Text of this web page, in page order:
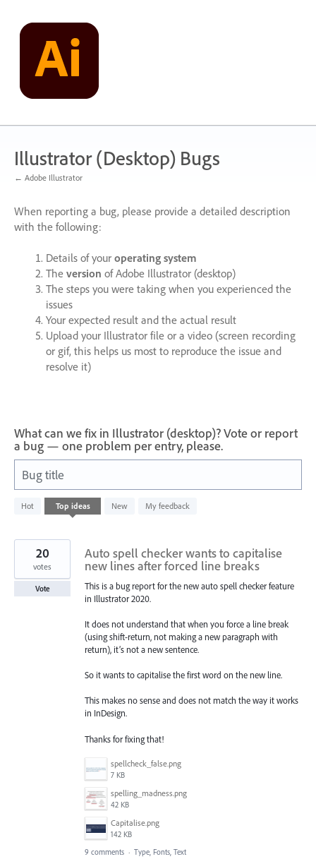
content
Illustrator (Desktop) Bugs
← Adobe Illustrator
When reporting a bug, please provide a detailed description
with the following:
Details of your operating system
The version of Adobe Illustrator (desktop)
The steps you were taking when you experienced the
issues
Your expected result and the actual result
Upload your Illustrator file or a video (screen recording
or gif, this helps us most to reproduce the issue and
resolve it)
What can we fix in Illustrator (desktop)? Vote or report
a bug — one problem per entry, please.
Bug title
Hot Top ideas New My feedback
results
Auto spell checker wants to capitalise
new lines after forced line breaks
This is a bug report for the new auto spell checker feature
in Illustrator 2020.
It does not understand that when you force a line break
(using shift-return, not making a new paragraph with
return), it’s not a new sentence.
So it wants to capitalise the first word on the new line.
This makes no sense and does not match the way it works
in InDesign.
Thanks for fixing that!
spellcheck_false.png
7 KB
spelling_madness.png
42 KB
Capitalise.png
142 KB
20
votes
Vote
9 comments · Type, Fonts, Text